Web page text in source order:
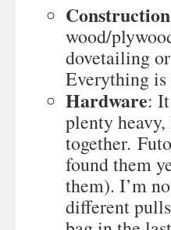
Construction
wood/
dovetailing
Everything is
Hardware:
plenty
together.
found them
them). I’m
different